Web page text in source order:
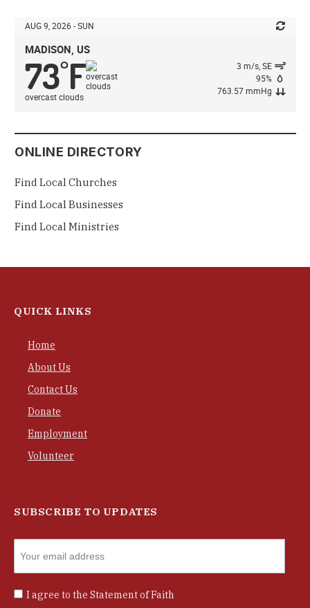
AUG 9, 2026 - SUN
MADISON, US
73°F
overcast clouds
3 m/s, SE
95%
763.57 mmHg
ONLINE DIRECTORY
Find Local Churches
Find Local Businesses
Find Local Ministries
QUICK LINKS
Home
About Us
Contact Us
Donate
Employment
Volunteer
SUBSCRIBE TO UPDATES
I agree to the Statement of Faith